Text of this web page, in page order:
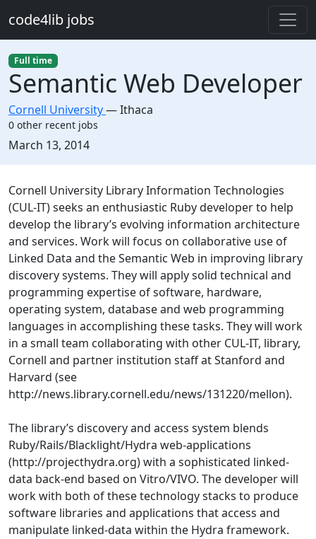
code4lib jobs
Full time
Semantic Web Developer
Cornell University—Ithaca
0 other recent jobs
Created:
March 13, 2014
Description
Cornell University Library Information Technologies
(CUL-IT) seeks an enthusiastic Ruby developer to help
develop the library’s evolving information architecture
and services. Work will focus on collaborative use of
Linked Data and the Semantic Web in improving library
discovery systems. They will apply solid technical and
programming expertise of software, hardware,
operating system, database and web programming
languages in accomplishing these tasks. They will work
in a small team collaborating with other CUL-IT, library,
Cornell and partner institution staff at Stanford and
Harvard (see
http://news.library.cornell.edu/news/131220/mellon).
The library’s discovery and access system blends
Ruby/Rails/Blacklight/Hydra web-applications
(http://projecthydra.org) with a sophisticated linked-
data back-end based on Vitro/VIVO. The developer will
work with both of these technology stacks to produce
software libraries and applications that access and
manipulate linked-data within the Hydra framework.